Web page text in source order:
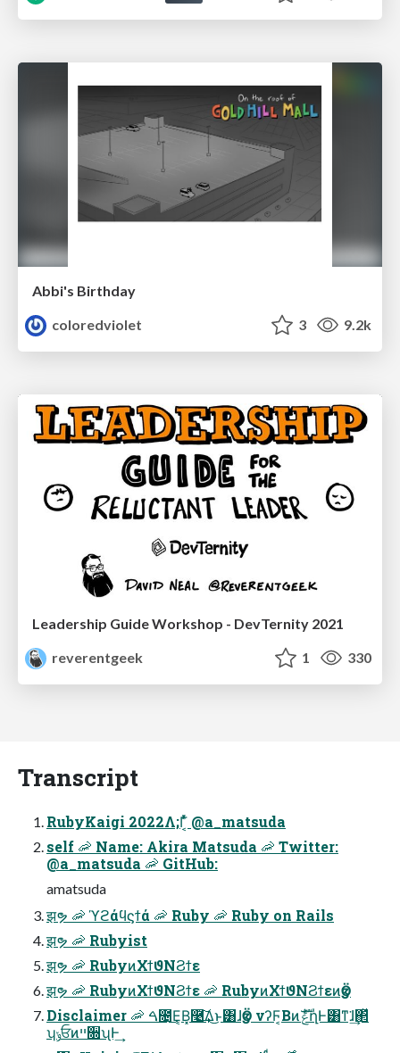
Abbi's Birthday
coloredviolet
3 9.2k
Leadership Guide Workshop - DevTernity 2021
reverentgeek
1 330
Transcript
RubyKaigi 2022Λ;Γ͔͑ͬͯ @a_matsuda
self 🦐 Name: Akira Matsuda 🦐 Twitter:
@a_matsuda 🦐 GitHub:
amatsuda
झຯ 🦐 ϓϩάϥϛϯά 🦐 Ruby 🦐 Ruby on Rails
झຯ 🦐 Rubyist
झຯ 🦐 RubyͷΧϯϑΝϨϯε
झຯ 🦐 RubyͷΧϯϑΝϨϯε 🦐 RubyͷΧϯϑΝϨϯεͷӡӦ
Disclaimer 🦐 ࠓ೔͜Ε͔Β͓࿩͢͠Δ͜ͱ͸ɺӡӦ νʔϜ͔ΒͷެࣜݟղͰ͸ͳ͘ɺ͢΂ͯ
ʮݸਓͷײ૝ʯͰ͢